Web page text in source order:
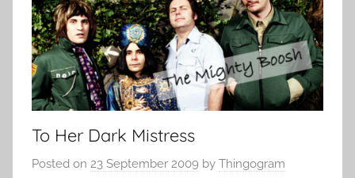
To Her Dark Mistress
Posted on 23 September 2009 by Thingogram